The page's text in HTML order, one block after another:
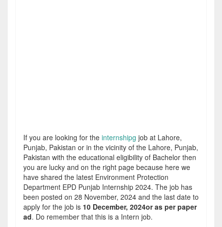
If you are looking for the internshipg job at Lahore,
Punjab, Pakistan or in the vicinity of the Lahore, Punjab,
Pakistan with the educational eligibility of Bachelor then
you are lucky and on the right page because here we
have shared the latest Environment Protection
Department EPD Punjab Internship 2024. The job has
been posted on 28 November, 2024 and the last date to
apply for the job is 10 December, 2024or as per paper
ad. Do remember that this is a Intern job.